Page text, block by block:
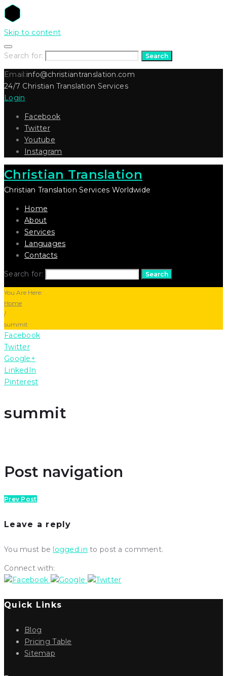
Skip to content
Search for: Search
Email:info@christiantranslation.com
24/7 Christian Translation Services
Login
Facebook
Twitter
Youtube
Instagram
Christian Translation
Christian Translation Services Worldwide
Home
About
Services
Languages
Contacts
Search for: Search
You Are Here:
Home
/
summit
Facebook
Twitter
Google+
LinkedIn
Pinterest
summit
Post navigation
Prev Post
Leave a reply
You must belogged in to post a comment.
Connect with:
Quick Links
Blog
Pricing Table
Sitemap